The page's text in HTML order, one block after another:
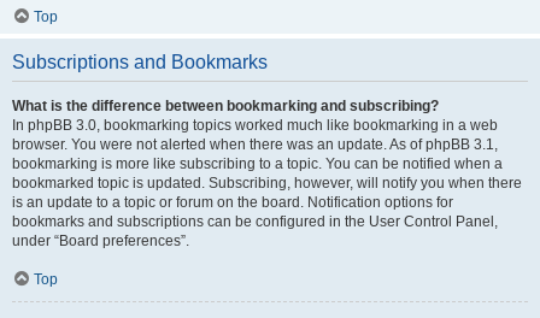
Top
Subscriptions and Bookmarks
What is the difference between bookmarking and subscribing?
In phpBB 3.0, bookmarking topics worked much like bookmarking in a web
browser. You were not alerted when there was an update. As of phpBB 3.1,
bookmarking is more like subscribing to a topic. You can be notified when a
bookmarked topic is updated. Subscribing, however, will notify you when there
is an update to a topic or forum on the board. Notification options for
bookmarks and subscriptions can be configured in the User Control Panel,
under “Board preferences”.
Top